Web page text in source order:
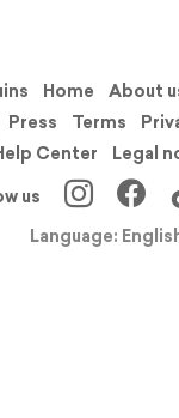
Home About
Press Terms
Center
Legal
us
Language: